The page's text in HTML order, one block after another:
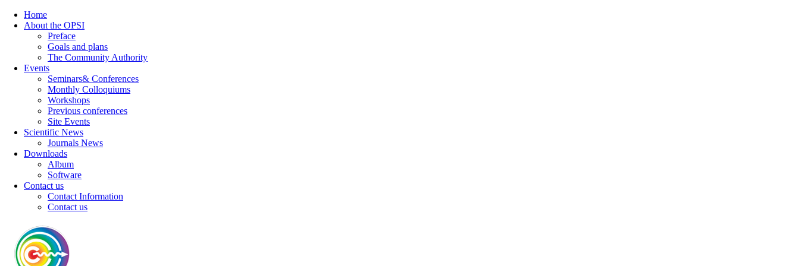
Home
About the OPSI
Preface
Goals and plans
The Community Authority
Events
Seminars& Conferences
Monthly Colloquiums
Workshops
Previous conferences
Site Events
Scientific News
Journals News
Downloads
Album
Software
Contact us
Contact Information
Contact us